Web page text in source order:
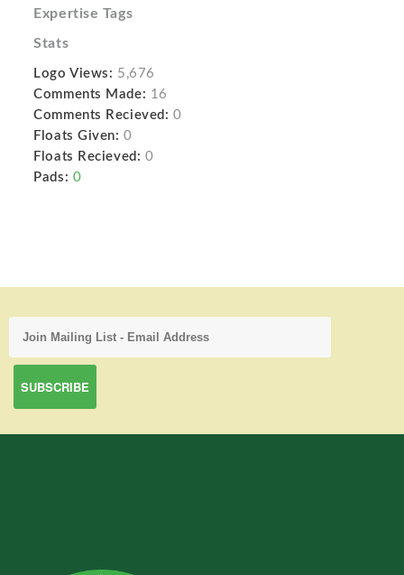
Expertise Tags
Stats
Logo Views: 5,676
Comments Made: 16
Comments Recieved: 0
Floats Given: 0
Floats Recieved: 0
Pads: 0